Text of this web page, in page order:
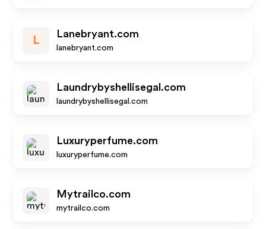
L
Lanebryant.com
lanebryant.com
Laundrybyshellisegal.com
laundrybyshellisegal.com
Luxuryperfume.com
luxuryperfume.com
Mytrailco.com
mytrailco.com